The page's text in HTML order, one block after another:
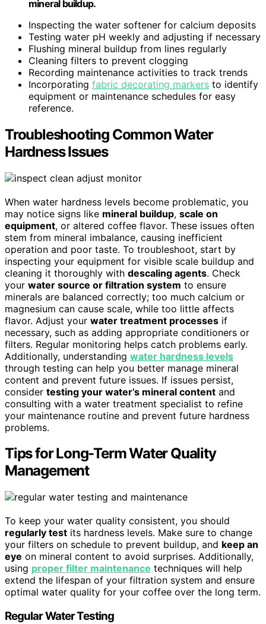
mineral buildup.
Inspecting the water softener for calcium deposits
Testing water pH weekly and adjusting if necessary
Flushing mineral buildup from lines regularly
Cleaning filters to prevent clogging
Recording maintenance activities to track trends
Incorporating fabric decorating markers to identify
equipment or maintenance schedules for easy
reference.
Troubleshooting Common Water
Hardness Issues
When water hardness levels become problematic, you
may notice signs like mineral buildup, scale on
equipment, or altered coffee flavor. These issues often
stem from mineral imbalance, causing inefficient
operation and poor taste. To troubleshoot, start by
inspecting your equipment for visible scale buildup and
cleaning it thoroughly with descaling agents. Check
your water source or filtration system to ensure
minerals are balanced correctly; too much calcium or
magnesium can cause scale, while too little affects
flavor. Adjust your water treatment processes if
necessary, such as adding appropriate conditioners or
filters. Regular monitoring helps catch problems early.
Additionally, understanding water hardness levels
through testing can help you better manage mineral
content and prevent future issues. If issues persist,
consider testing your water’s mineral content and
consulting with a water treatment specialist to refine
your maintenance routine and prevent future hardness
problems.
Tips for Long-Term Water Quality
Management
To keep your water quality consistent, you should
regularly test its hardness levels. Make sure to change
your filters on schedule to prevent buildup, and keep an
eye on mineral content to avoid surprises. Additionally,
using proper filter maintenance techniques will help
extend the lifespan of your filtration system and ensure
optimal water quality for your coffee over the long term.
Regular Water Testing